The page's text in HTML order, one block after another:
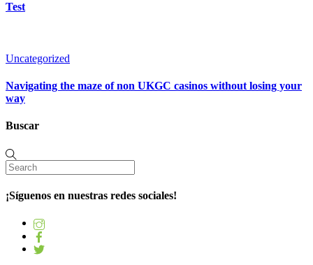
Test
Uncategorized
Navigating the maze of non UKGC casinos without losing your
way
Buscar
¡Síguenos en nuestras redes sociales!